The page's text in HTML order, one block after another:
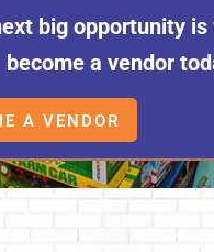
big opportunity
become a vendor
A VENDOR